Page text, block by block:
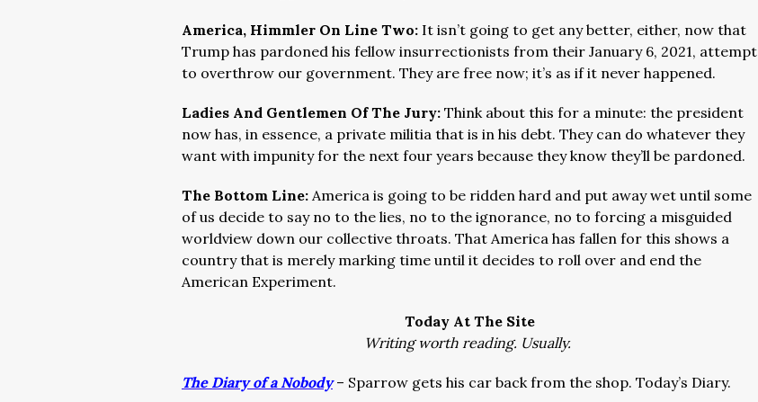
America, Himmler On Line Two: It isn’t going to get any better, either, now that
Trump has pardoned his fellow insurrectionists from their January 6, 2021, attempt
to overthrow our government. They are free now; it’s as if it never happened.
Ladies And Gentlemen Of The Jury: Think about this for a minute: the president
now has, in essence, a private militia that is in his debt. They can do whatever they
want with impunity for the next four years because they know they’ll be pardoned.
The Bottom Line: America is going to be ridden hard and put away wet until some
of us decide to say no to the lies, no to the ignorance, no to forcing a misguided
worldview down our collective throats. That America has fallen for this shows a
country that is merely marking time until it decides to roll over and end the
American Experiment.
Today At The Site
Writing worth reading. Usually.
The Diary of a Nobody– Sparrow gets his car back from the shop. Today’s Diary.